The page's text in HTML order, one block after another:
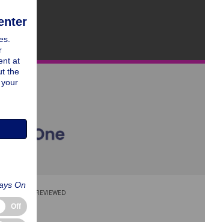
PEER-REVIEWED
at
the
On
Off